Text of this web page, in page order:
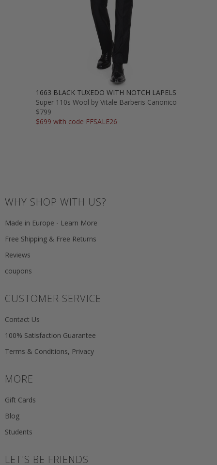
1663 BLACK TUXEDO WITH NOTCH LAPELS
Super 110s Wool by Vitale Barberis Canonico
$799
$699 with code FFSALE26
WHY SHOP WITH US?
Made in Europe - Learn More
Free Shipping & Free Returns
Reviews
coupons
CUSTOMER SERVICE
Contact Us
100% Satisfaction Guarantee
Terms & Conditions, Privacy
MORE
Gift Cards
Blog
Students
LET'S BE FRIENDS